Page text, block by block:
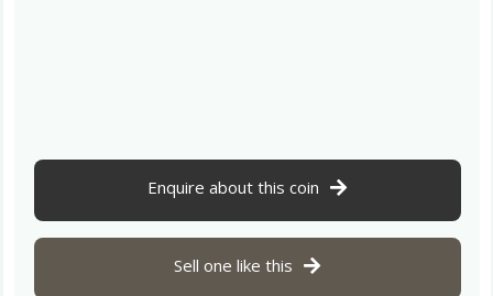
Enquire about this coin
Sell one like this